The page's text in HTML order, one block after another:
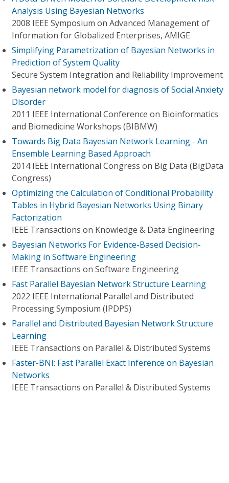
Analysis Using Bayesian Networks
2008 IEEE Symposium on Advanced Management of
Information for Globalized Enterprises, AMIGE
Simplifying Parametrization of Bayesian Networks in
Prediction of System Quality
Secure System Integration and Reliability Improvement
Bayesian network model for diagnosis of Social Anxiety
Disorder
2011 IEEE International Conference on Bioinformatics
and Biomedicine Workshops (BIBMW)
Towards Big Data Bayesian Network Learning - An
Ensemble Learning Based Approach
2014 IEEE International Congress on Big Data (BigData
Congress)
Optimizing the Calculation of Conditional Probability
Tables in Hybrid Bayesian Networks Using Binary
Factorization
IEEE Transactions on Knowledge & Data Engineering
Bayesian Networks For Evidence-Based Decision-
Making in Software Engineering
IEEE Transactions on Software Engineering
Fast Parallel Bayesian Network Structure Learning
2022 IEEE International Parallel and Distributed
Processing Symposium (IPDPS)
Parallel and Distributed Bayesian Network Structure
Learning
IEEE Transactions on Parallel & Distributed Systems
Faster-BNI: Fast Parallel Exact Inference on Bayesian
Networks
IEEE Transactions on Parallel & Distributed Systems